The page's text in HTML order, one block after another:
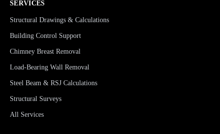
SERVICES
Structural Drawings & Calculations
Building Control Support
Chimney Breast Removal
Load-Bearing Wall Removal
Steel Beam & RSJ Calculations
Structural Surveys
All Services